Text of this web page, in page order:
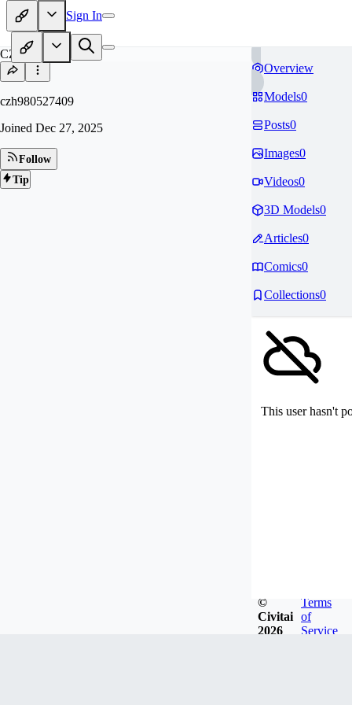
Sign In
CZ
czh980527409
Joined Dec 27, 2025
Follow
Tip
Overview
Models0
Posts0
Images0
Videos0
3D Models0
Articles0
Comics0
Collections0
This user hasn't
©
Civitai
2026
Terms
of
Service